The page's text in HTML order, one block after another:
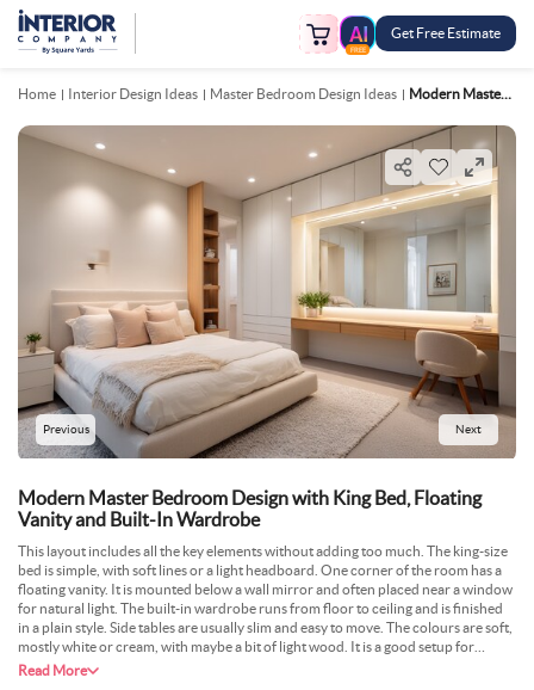
FREE
Get Free Estimate
Home Interior Design Ideas Master Bedroom Design Ideas Modern Master Bedroom Design With King Bed, Floating Vanity And Built In Wardrobe
Previous Next
Modern Master Bedroom Design with King Bed, Floating
Vanity and Built-In Wardrobe
This layout includes all the key elements without adding too much. The king-size
bed is simple, with soft lines or a light headboard. One corner of the room has a
floating vanity. It is mounted below a wall mirror and often placed near a window
for natural light. The built-in wardrobe runs from floor to ceiling and is finished
in a plain style. Side tables are usually slim and easy to move. The colours are soft,
mostly white or cream, with maybe a bit of light wood. It is a good setup for
someone who wants both comfort and daily use.
Read More